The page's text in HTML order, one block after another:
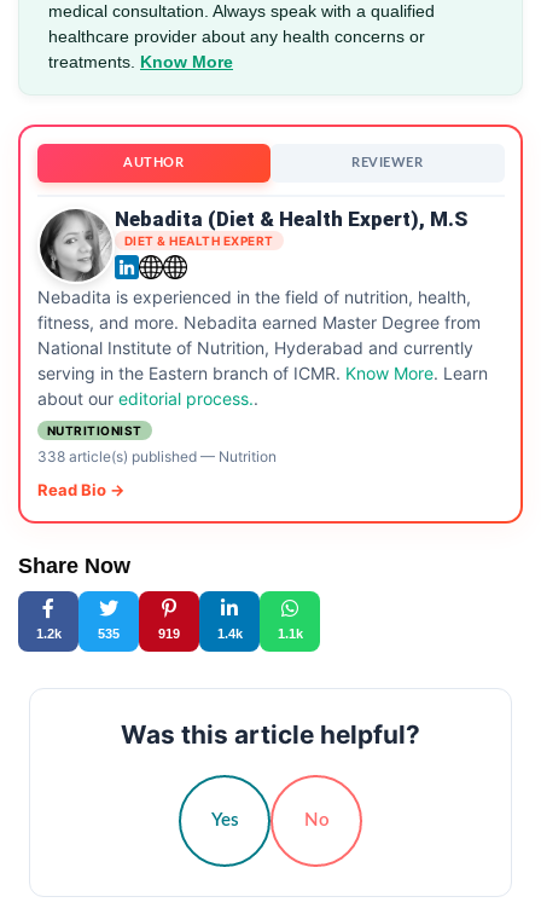
medical consultation. Always speak with a qualified
healthcare provider about any health concerns or
treatments. Know More
AUTHOR REVIEWER
Nebadita (Diet & Health Expert), M.S
DIET & HEALTH EXPERT
Nebadita is experienced in the field of nutrition, health,
fitness, and more. Nebadita earned Master Degree from
National Institute of Nutrition, Hyderabad and currently
serving in the Eastern branch of ICMR. Know More. Learn
about our editorial process..
NUTRITIONIST
338 article(s) published— Nutrition
Read Bio →
Share Now
1.2k 535 919 1.4k 1.1k
Was this article helpful?
Yes No